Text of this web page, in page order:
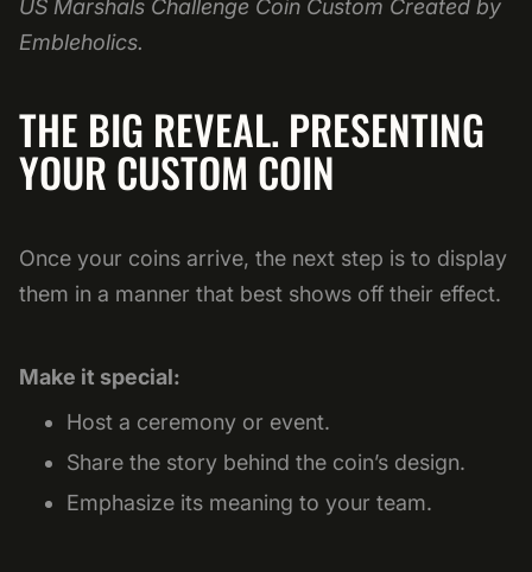
US Marshals Challenge Coin Custom Created by
Embleholics.
THE BIG REVEAL. PRESENTING
YOUR CUSTOM COIN
Once your coins arrive, the next step is to display
them in a manner that best shows off their effect.
Make it special:
Host a ceremony or event.
Share the story behind the coin’s design.
Emphasize its meaning to your team.